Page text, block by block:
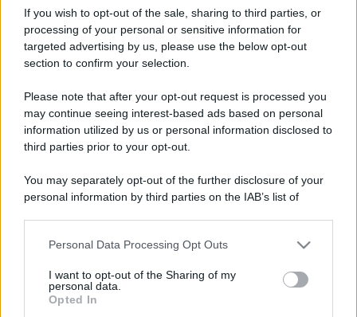
If you wish to opt-out of the sale, sharing to third parties, or
processing of your personal or sensitive information for
targeted advertising by us, please use the below opt-out
section to confirm your selection.
Please note that after your opt-out request is processed you
may continue seeing interest-based ads based on personal
information utilized by us or personal information disclosed to
third parties prior to your opt-out.
You may separately opt-out of the further disclosure of your
personal information by third parties on the IAB’s list of
This information may also be disclosed by us to third parties
disclose it to other third parties.
Please note that this website/app uses one or more Google
Personal Data Processing Opt Outs
I want to opt-out of the Sharing of my
personal data.
Opted In
Come pulire le foglie delle piante da appartamento dalla
polvere per aiutarle a fare la fotosintesi
ghiaccio aumentano del 20% i consumi